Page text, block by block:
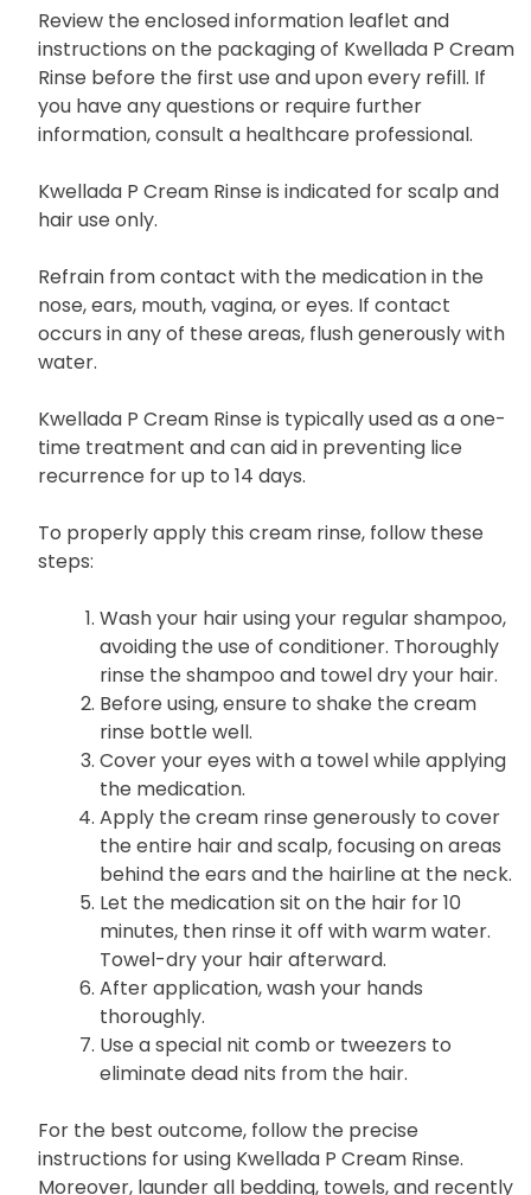
Review the enclosed information leaflet and
instructions on the packaging of Kwellada P Cream
Rinse before the first use and upon every refill. If
you have any questions or require further
information, consult a healthcare professional.
Kwellada P Cream Rinse is indicated for scalp and
hair use only.
Refrain from contact with the medication in the
nose, ears, mouth, vagina, or eyes. If contact
occurs in any of these areas, flush generously with
water.
Kwellada P Cream Rinse is typically used as a one-
time treatment and can aid in preventing lice
recurrence for up to 14 days.
To properly apply this cream rinse, follow these
steps:
Wash your hair using your regular shampoo,
avoiding the use of conditioner. Thoroughly
rinse the shampoo and towel dry your hair.
Before using, ensure to shake the cream
rinse bottle well.
Cover your eyes with a towel while applying
the medication.
Apply the cream rinse generously to cover
the entire hair and scalp, focusing on areas
behind the ears and the hairline at the neck.
Let the medication sit on the hair for 10
minutes, then rinse it off with warm water.
Towel-dry your hair afterward.
After application, wash your hands
thoroughly.
Use a special nit comb or tweezers to
eliminate dead nits from the hair.
For the best outcome, follow the precise
instructions for using Kwellada P Cream Rinse.
Moreover, launder all bedding, towels, and recently